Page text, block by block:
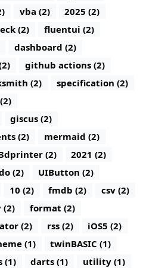
vba (2)
2025 (2)
(2)
fluentui (2)
dashboard (2)
github actions (2)
(2)
specification (2)
giscus (2)
(2)
mermaid (2)
(2)
2021 (2)
(2)
UIButton (2)
10 (2) fmdb (2)
csv (2)
(2)
format (2)
(2) rss (2)
iOS5 (2)
(1)
twinBASIC (1)
(1) darts (1)
utility (1)